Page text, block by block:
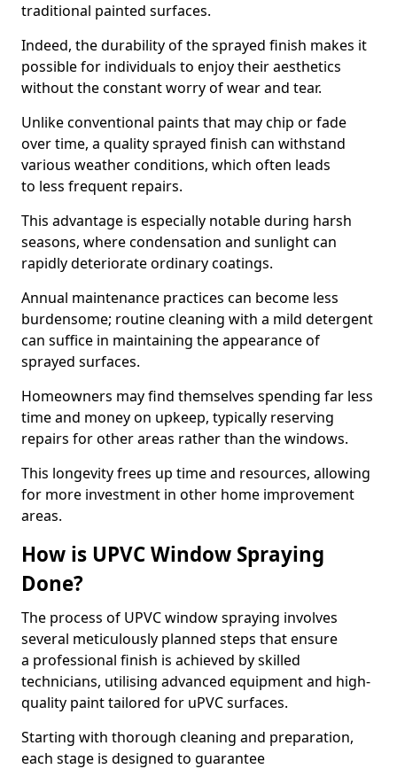
traditional painted surfaces.
Indeed, the durability of the sprayed finish makes it
possible for individuals to enjoy their aesthetics
without the constant worry of wear and tear.
Unlike conventional paints that may chip or fade
over time, a quality sprayed finish can withstand
various weather conditions, which often leads
to less frequent repairs.
This advantage is especially notable during harsh
seasons, where condensation and sunlight can
rapidly deteriorate ordinary coatings.
Annual maintenance practices can become less
burdensome; routine cleaning with a mild detergent
can suffice in maintaining the appearance of
sprayed surfaces.
Homeowners may find themselves spending far less
time and money on upkeep, typically reserving
repairs for other areas rather than the windows.
This longevity frees up time and resources, allowing
for more investment in other home improvement
areas.
How is UPVC Window Spraying
Done?
The process of UPVC window spraying involves
several meticulously planned steps that ensure
a professional finish is achieved by skilled
technicians, utilising advanced equipment and high-
quality paint tailored for uPVC surfaces.
Starting with thorough cleaning and preparation,
each stage is designed to guarantee